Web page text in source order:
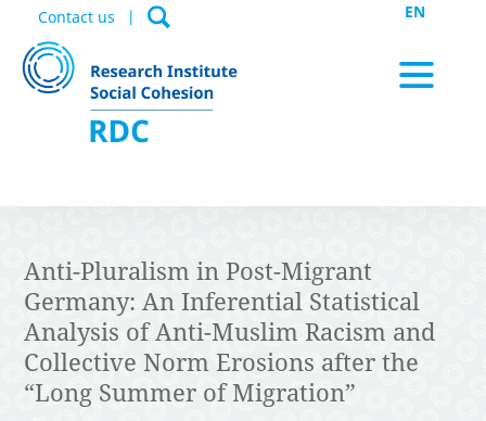
Contact us EN
Data Portal
Publications
Anti-Pluralism in Post-Migrant
Germany: An Inferential Statistical
Analysis of Anti-Muslim Racism and
Collective Norm Erosions after the
“Long Summer of Migration”